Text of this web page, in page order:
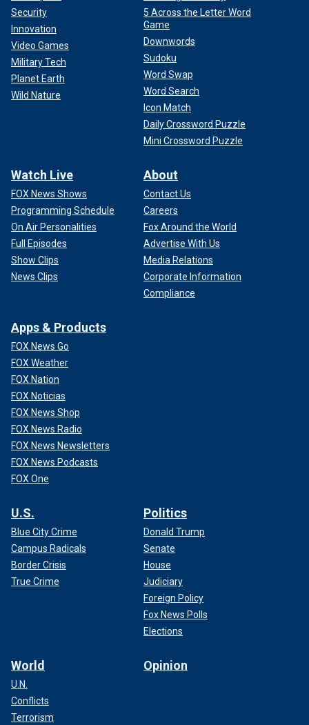
Security
Innovation
Video Games
Military Tech
Planet Earth
Wild Nature
5 Across the Letter Word
Game
Downwords
Sudoku
Word Swap
Word Search
Icon Match
Daily Crossword Puzzle
Mini Crossword Puzzle
Watch Live
FOX News Shows
Programming Schedule
On Air Personalities
Full Episodes
Show Clips
News Clips
About
Contact Us
Careers
Fox Around the World
Advertise With Us
Media Relations
Corporate Information
Compliance
Apps & Products
FOX News Go
FOX Weather
FOX Nation
FOX Noticias
FOX News Shop
FOX News Radio
FOX News Newsletters
FOX News Podcasts
FOX One
U.S.
Blue City Crime
Campus Radicals
Border Crisis
True Crime
Politics
Donald Trump
Senate
House
Judiciary
Foreign Policy
Fox News Polls
Elections
World
U.N.
Conflicts
Terrorism
Opinion